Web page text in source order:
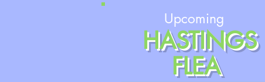
Upcoming
HASTINGS
FLEA